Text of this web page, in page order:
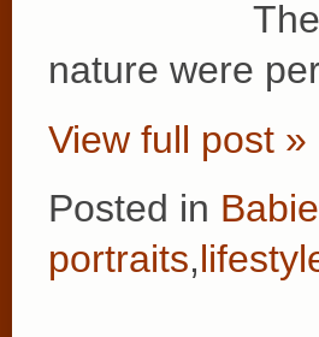
nature were
View full post »
Posted in
portraits,